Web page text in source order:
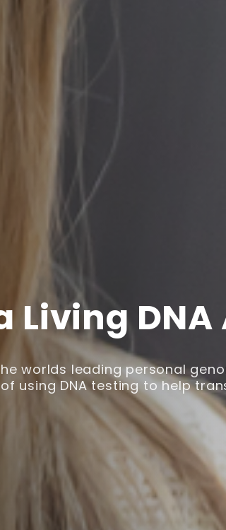
Living
worlds leading personal
using DNA testing to help